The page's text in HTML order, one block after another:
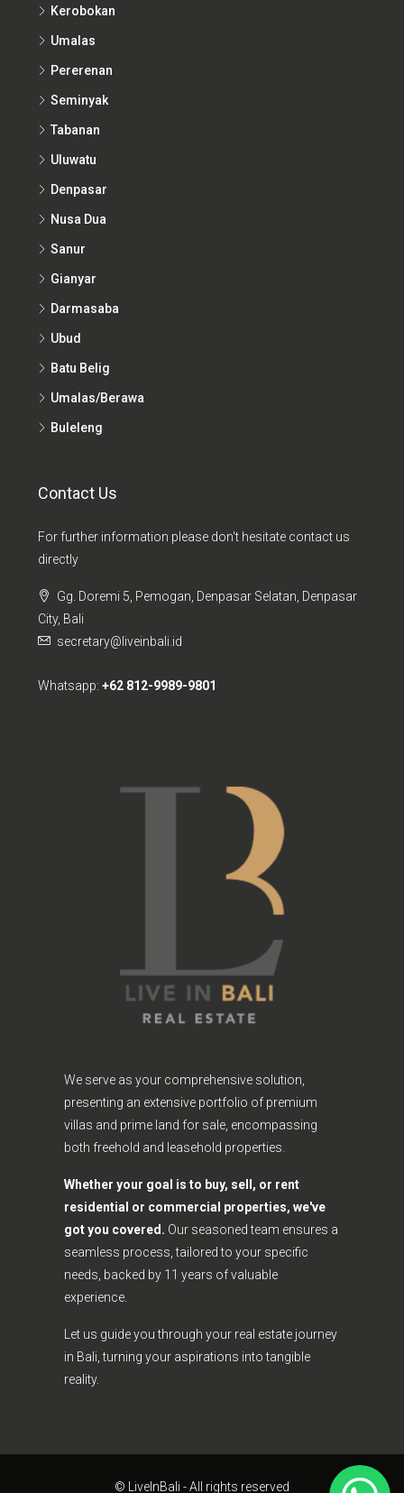
Kerobokan
Umalas
Pererenan
Seminyak
Tabanan
Uluwatu
Denpasar
Nusa Dua
Sanur
Gianyar
Darmasaba
Ubud
Batu Belig
Umalas/Berawa
Buleleng
Contact Us
For further information please don't hesitate contact us
directly
Gg. Doremi 5, Pemogan, Denpasar Selatan, Denpasar
City, Bali
secretary@liveinbali.id
Whatsapp: +62 812-9989-9801
We serve as your comprehensive solution,
presenting an extensive portfolio of premium
villas and prime land for sale, encompassing
both freehold and leasehold properties.
Whether your goal is to buy, sell, or rent
residential or commercial properties, we've
got you covered. Our seasoned team ensures a
seamless process, tailored to your specific
needs, backed by 11 years of valuable
experience.
Let us guide you through your real estate journey
in Bali, turning your aspirations into tangible
reality.
© LiveInBali - All rights reserved